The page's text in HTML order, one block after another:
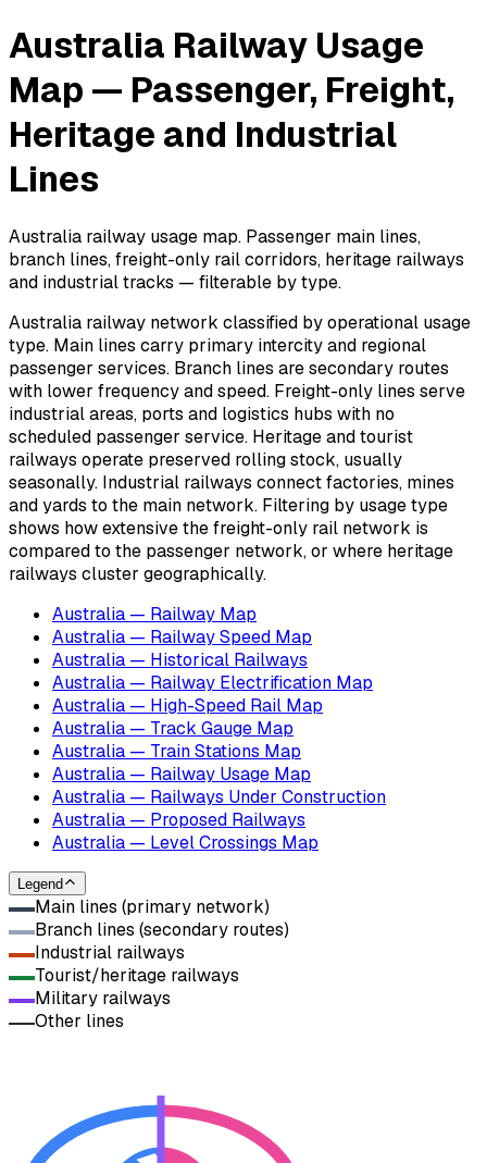
Australia Railway Usage
Map — Passenger, Freight,
Heritage and Industrial
Lines
Australia railway usage map. Passenger main lines,
branch lines, freight-only rail corridors, heritage railways
and industrial tracks — filterable by type.
Australia railway network classified by operational usage
type. Main lines carry primary intercity and regional
passenger services. Branch lines are secondary routes
with lower frequency and speed. Freight-only lines serve
industrial areas, ports and logistics hubs with no
scheduled passenger service. Heritage and tourist
railways operate preserved rolling stock, usually
seasonally. Industrial railways connect factories, mines
and yards to the main network. Filtering by usage type
shows how extensive the freight-only rail network is
compared to the passenger network, or where heritage
railways cluster geographically.
Australia — Railway Map
Australia — Railway Speed Map
Australia — Historical Railways
Australia — Railway Electrification Map
Australia — High-Speed Rail Map
Australia — Track Gauge Map
Australia — Train Stations Map
Australia — Railway Usage Map
Australia — Railways Under Construction
Australia — Proposed Railways
Australia — Level Crossings Map
Legend
Main lines (primary network)
Branch lines (secondary routes)
Industrial railways
Tourist/heritage railways
Military railways
Other lines